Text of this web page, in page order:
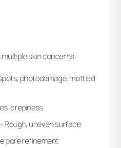
skin concerns:
photodamage, mottled
crepiness
Rough, uneven surface
pore refinement